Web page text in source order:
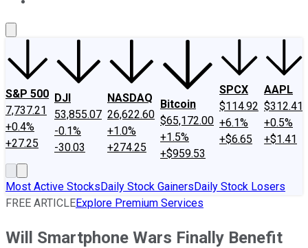
S&P 500
7,737.21
+0.4%
+27.25
DJI
53,855.07
-0.1%
-30.03
NASDAQ
26,622.60
+1.0%
+274.25
Bitcoin
$65,172.00
+1.5%
+$959.53
SPCX
$114.92
+6.1%
+$6.65
AAPL
$312.41
+0.5%
+$1.41
Most Active StocksDaily Stock GainersDaily Stock Losers
FREE ARTICLEExplore Premium Services
Will Smartphone Wars Finally Benefit